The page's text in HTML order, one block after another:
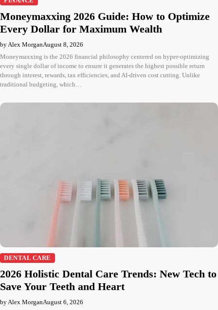
Moneymaxxing 2026 Guide: How to Optimize
Every Dollar for Maximum Wealth
by Alex MorganAugust 8, 2026
Moneymaxxing is the 2026 financial philosophy centered on hyper-optimizing
every single dollar of income to ensure it generates the highest possible return
through interest, rewards, tax efficiencies, and AI-driven cost cutting. Unlike
traditional budgeting, which…
DENTAL CARE
2026 Holistic Dental Care Trends: New Tech to
Save Your Teeth and Heart
by Alex MorganAugust 6, 2026